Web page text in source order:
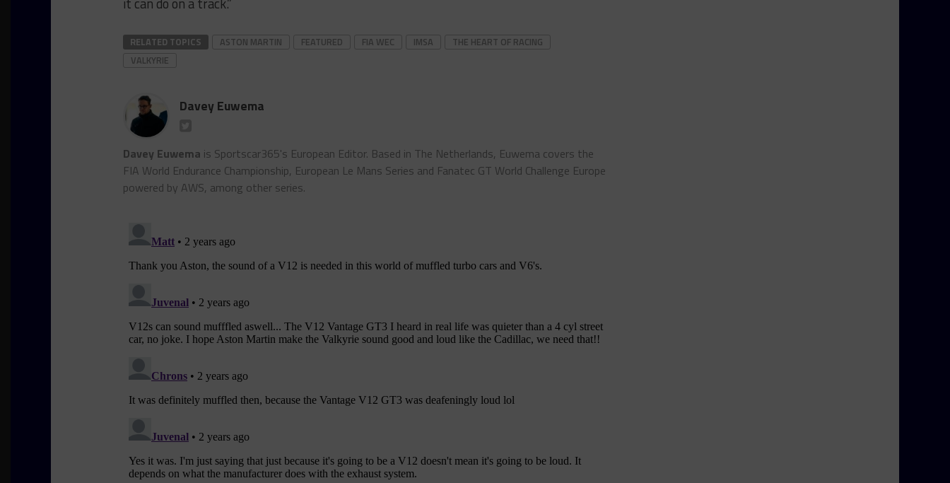
RELATED TOPICS ASTON MARTIN FEATURED FIA WEC IMSA
THE HEART OF RACING
VALKYRIE
Davey Euwema
Davey Euwema is Sportscar365's European Editor. Based in The Netherlands, Euwema covers the
FIA World Endurance Championship, European Le Mans Series and Fanatec GT World Challenge Europe
powered by AWS, among other series.